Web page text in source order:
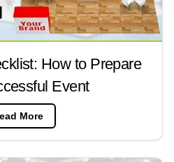
How to Prepare
Event
More